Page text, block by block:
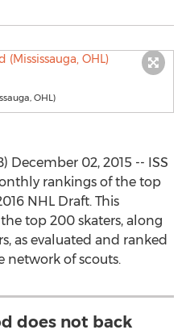
OHL)
December 02, 2015 -- ISS
rankings of the top
NHL Draft. This
top 200 skaters, along
as evaluated and ranked
network of scouts.
does not back